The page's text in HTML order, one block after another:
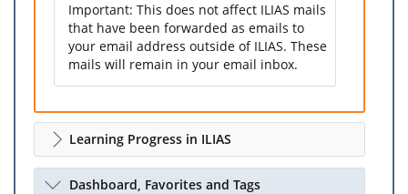
Important: This does not affect ILIAS mails
that have been forwarded as emails to
your email address outside of ILIAS. These
mails will remain in your email inbox.
Learning Progress in ILIAS
Dashboard, Favorites and Tags